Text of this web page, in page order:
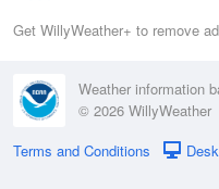
Get WillyWeather+ to remove
Weather information
© 2026 WillyWeather
Terms and Conditions